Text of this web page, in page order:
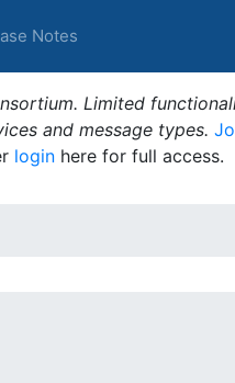
Notes
Limited
and message types.
login here for full access.